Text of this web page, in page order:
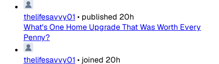
thelifesavvy01 • published 20h
What's One Home Upgrade That Was Worth Every
Penny?
thelifesavvy01 • joined 20h